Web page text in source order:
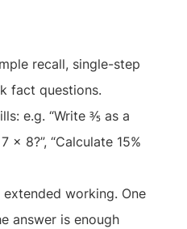
recall, single-step
fact questions.
e.g. “Write ⅗ as a
× 8?”, “Calculate 15%
extended working. One
answer is enough